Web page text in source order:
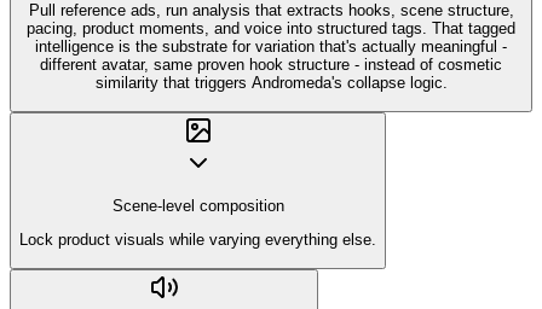
Pull reference ads, run analysis that extracts hooks, scene structure,
pacing, product moments, and voice into structured tags. That tagged
intelligence is the substrate for variation that's actually meaningful -
different avatar, same proven hook structure - instead of cosmetic
similarity that triggers Andromeda's collapse logic.
Scene-level composition
Lock product visuals while varying everything else.